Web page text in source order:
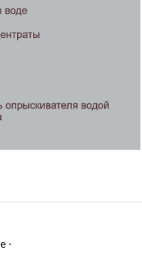
-